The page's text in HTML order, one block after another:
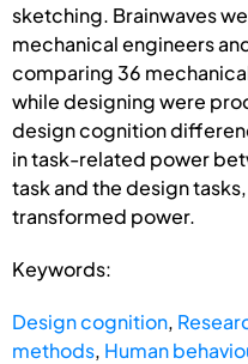
sketching. Brainwaves
mechanical engineers
comparing 36
while designing were
design cognition
in task-related power
task and the design
transformed power.
Keywords:
Design cognition,
methods, Human